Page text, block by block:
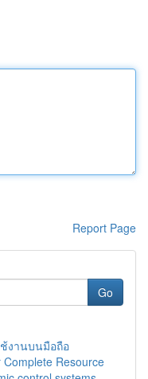
Report Page
Go
งานบนมือถือ
Complete Resource